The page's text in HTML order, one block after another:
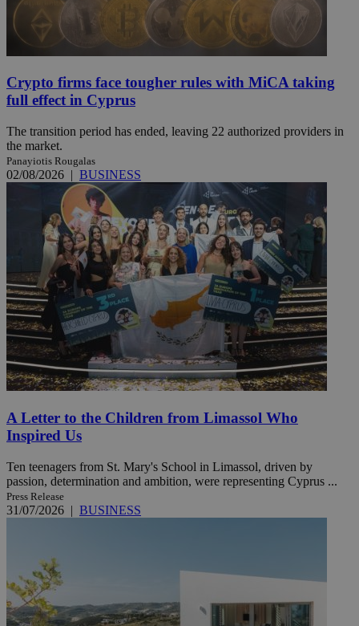
Crypto firms face tougher rules with MiCA taking
full effect in Cyprus
The transition period has ended, leaving 22 authorized providers in
the market.
Panayiotis Rougalas
02/08/2026 | BUSINESS
A Letter to the Children from Limassol Who
Inspired Us
Ten teenagers from St. Mary's School in Limassol, driven by
passion, determination and ambition, were representing Cyprus ...
Press Release
31/07/2026 | BUSINESS